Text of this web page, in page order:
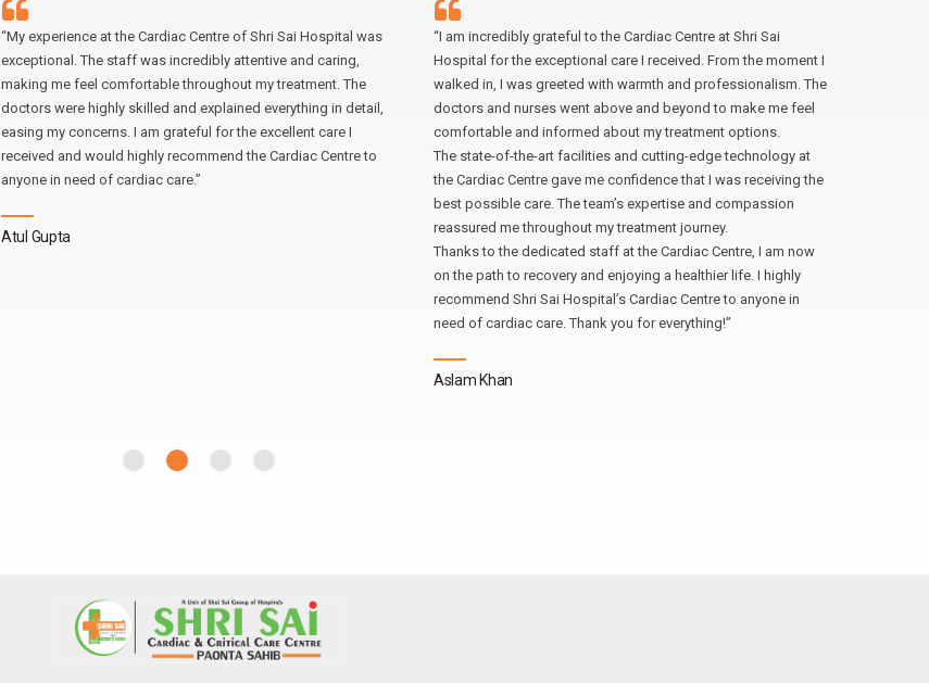
“My experience at the Cardiac Centre of Shri Sai Hospital was
exceptional. The staff was incredibly attentive and caring,
making me feel comfortable throughout my treatment. The
doctors were highly skilled and explained everything in detail,
easing my concerns. I am grateful for the excellent care I
received and would highly recommend the Cardiac Centre to
anyone in need of cardiac care.”
Atul Gupta
“I am incredibly grateful to the Cardiac Centre at Shri Sai
Hospital for the exceptional care I received. From the moment I
walked in, I was greeted with warmth and professionalism. The
doctors and nurses went above and beyond to make me feel
comfortable and informed about my treatment options.
The state-of-the-art facilities and cutting-edge technology at
the Cardiac Centre gave me confidence that I was receiving the
best possible care. The team’s expertise and compassion
reassured me throughout my treatment journey.
Thanks to the dedicated staff at the Cardiac Centre, I am now
on the path to recovery and enjoying a healthier life. I highly
recommend Shri Sai Hospital’s Cardiac Centre to anyone in
need of cardiac care. Thank you for everything!”
Aslam Khan